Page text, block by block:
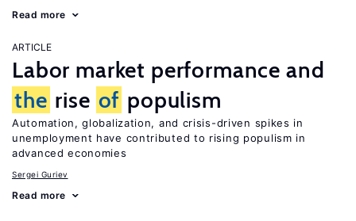
Read more
ARTICLE
Labor market performance and
the rise of populism
Automation, globalization, and crisis-driven spikes in
unemployment have contributed to rising populism in
advanced economies
Sergei Guriev
Read more